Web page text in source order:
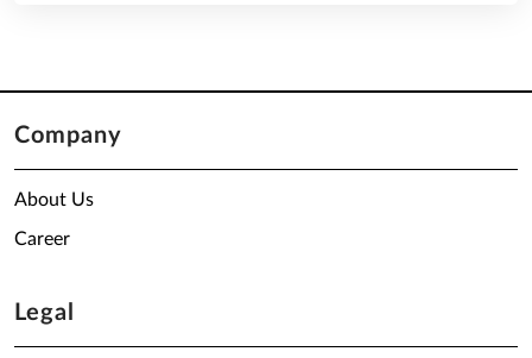
Company
About Us
Career
Legal